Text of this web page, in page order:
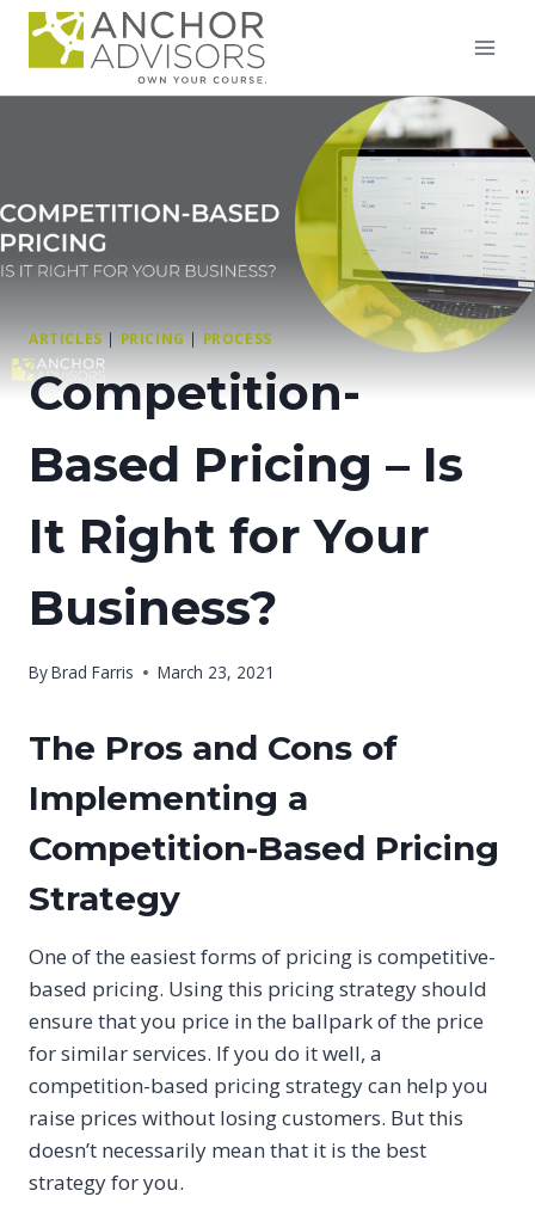
Skip
ARTICLES | PRICING | PROCESS
Competition-
Based Pricing – Is
It Right for Your
Business?
ByBrad Farris March 23, 2021
The Pros and Cons of
Implementing a
Competition-Based Pricing
Strategy
One of the easiest forms of pricing is competitive-
based pricing. Using this pricing strategy should
ensure that you price in the ballpark of the price
for similar services. If you do it well, a
competition-based pricing strategy can help you
raise prices without losing customers. But this
doesn’t necessarily mean that it is the best
strategy for you.